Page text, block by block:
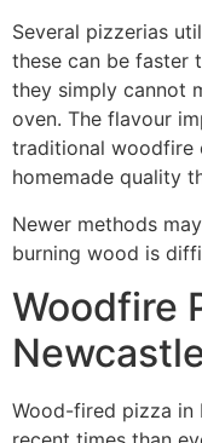
Several pizzerias
these can be faster
they simply cannot
oven. The flavour
traditional woodfire
homemade quality
Newer methods
burning wood is
Woodfire
Wood-fired pizza in